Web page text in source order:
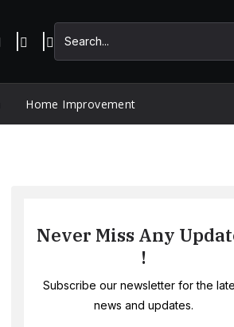
Home Improvement
Never Miss Any
!
Subscribe our newsletter for the
news and updates.